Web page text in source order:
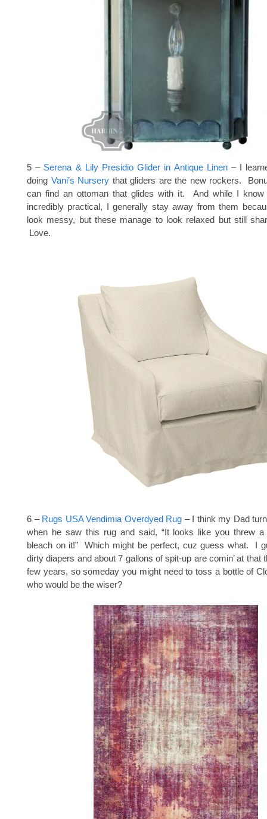
5 – Serena & Lily Presidio Glider in Antique Linen– I
doing Vani’s Nursery that gliders are the new rockers.
can find an ottoman that glides with it. And while I know
incredibly practical, I generally stay away from them
look messy, but these manage to look relaxed but still
Love.
6 – Rugs USA Vendimia Overdyed Rug – I think my Dad
when he saw this rug and said, “It looks like you threw a
bleach on it!” Which might be perfect, cuz guess what. I
dirty diapers and about 7 gallons of spit-up are comin’ at that
few years, so someday you might need to toss a bottle of
who would be the wiser?